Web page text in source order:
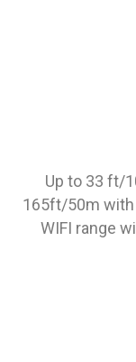
Up to 33 ft/
165ft/50m with
WIFI range